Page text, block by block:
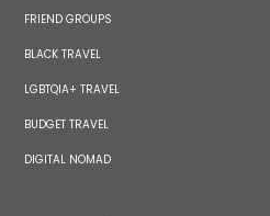
FRIEND GROUPS
BLACK TRAVEL
LGBTQIA+ TRAVEL
BUDGET TRAVEL
DIGITAL NOMAD